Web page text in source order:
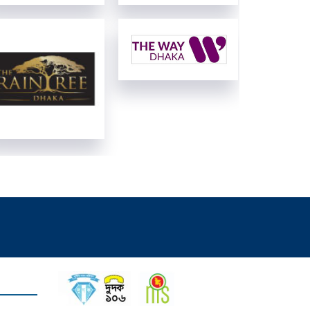
View Details View Details